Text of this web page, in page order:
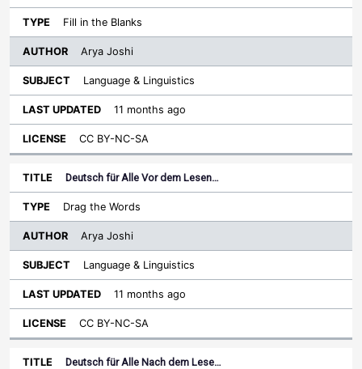
Fill in the Blanks
Arya Joshi
Language & Linguistics
11 months ago
CC BY-NC-SA
Deutsch für Alle Vor dem Lesen…
Drag the Words
Arya Joshi
Language & Linguistics
11 months ago
CC BY-NC-SA
Deutsch für Alle Nach dem Lese…